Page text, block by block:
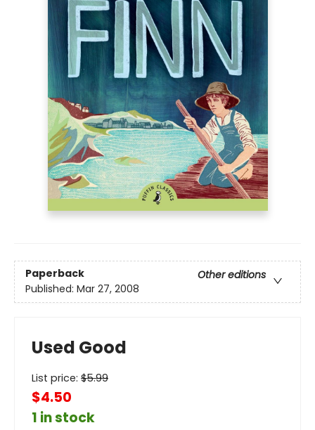
Paperback
Other editions
Published: Mar 27, 2008
Used Good
List price: $5.99
$4.50
1 in stock